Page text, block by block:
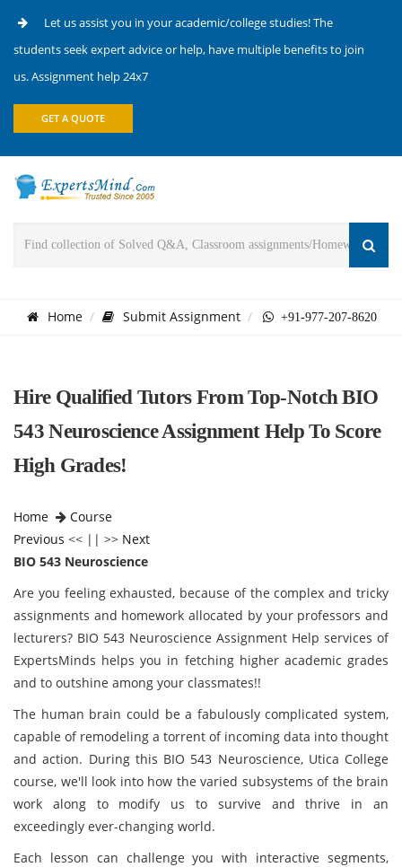
Let us assist you in your academic/college studies! The
students seek expert advice or help, have multiple benefits to join
us. Assignment help 24x7
GET A QUOTE
Home Submit Assignment +91-977-207-8620
Hire Qualified Tutors From Top-Notch BIO
543 Neuroscience Assignment Help To Score
High Grades!
Home
Course
Previous << || >> Next
BIO 543 Neuroscience
Are you feeling exhausted, because of the complex and tricky
assignments and homework allocated by your professors and
lecturers? BIO 543 Neuroscience Assignment Help services of
ExpertsMinds helps you in fetching higher academic grades
and to outshine among your classmates!!
The human brain could be a fabulously complicated system,
capable of remodeling a torrent of incoming data into thought
and action. During this BIO 543 Neuroscience, Utica College
course, we'll look into how the varied subsystems of the brain
work along to modify us to survive and thrive in an
exceedingly ever-changing world.
Each lesson can challenge you with interactive segments,